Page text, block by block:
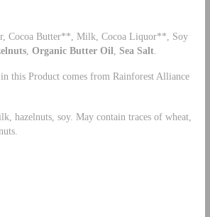
Cocoa Butter**, Milk, Cocoa Liquor**, Soy
, Organic Butter Oil Sea Salt.
this Product comes from Rainforest Alliance
hazelnuts, soy. May contain traces of wheat,